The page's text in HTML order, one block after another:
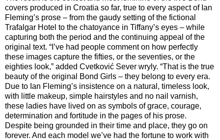
covers produced in Croatia so far, true to every aspect of Ian
Fleming’s prose – from the gaudy setting of the fictional
Trafalgar Hotel to the chatoyance in Tiffany’s eyes – while
capturing both the period and the continuing appeal of the
original text. “I’ve had people comment on how perfectly
these images capture the fifties, or the seventies, or the
eighties look,” added Cvetković Sever wryly. “That is the true
beauty of the original Bond Girls – they belong to every era.
Due to Ian Fleming’s insistence on a natural, timeless look,
with little makeup, simple hairstyles and no nail varnish,
these ladies have lived on as symbols of grace, courage,
determination and fortitude in the pages of his prose.
Despite being grounded in their time and place, they go on
forever. And each model we’ve had the fortune to work with